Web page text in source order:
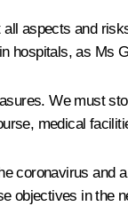
aspects and
hospitals, as Ms
We must
medical
coronavirus and
objectives in